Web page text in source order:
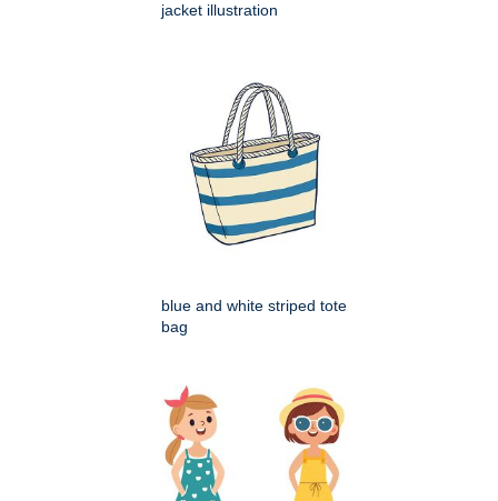
jacket illustration
blue and white striped tote
bag